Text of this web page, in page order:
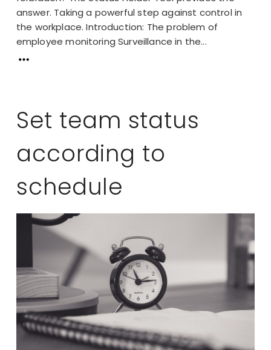
answer. Taking a powerful step against control in
the workplace. Introduction: The problem of
employee monitoring Surveillance in the...
Set team status
according to
schedule